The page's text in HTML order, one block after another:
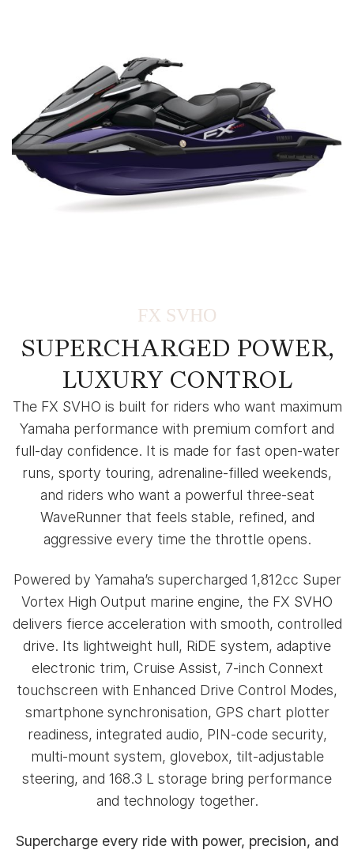
FX SVHO
SUPERCHARGED POWER,
LUXURY CONTROL
The FX SVHO is built for riders who want maximum
Yamaha performance with premium comfort and
full-day confidence. It is made for fast open-water
runs, sporty touring, adrenaline-filled weekends,
and riders who want a powerful three-seat
WaveRunner that feels stable, refined, and
aggressive every time the throttle opens.
Powered by Yamaha’s supercharged 1,812cc Super
Vortex High Output marine engine, the FX SVHO
delivers fierce acceleration with smooth, controlled
drive. Its lightweight hull, RiDE system, adaptive
electronic trim, Cruise Assist, 7-inch Connext
touchscreen with Enhanced Drive Control Modes,
smartphone synchronisation, GPS chart plotter
readiness, integrated audio, PIN-code security,
multi-mount system, glovebox, tilt-adjustable
steering, and 168.3 L storage bring performance
and technology together.
Supercharge every ride with power, precision, and